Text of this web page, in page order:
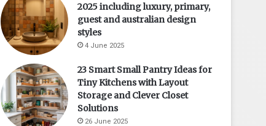
2025 including luxury, primary,
guest and australian design
styles
4 June 2025
23 Smart Small Pantry Ideas for
Tiny Kitchens with Layout
Storage and Clever Closet
Solutions
26 June 2025